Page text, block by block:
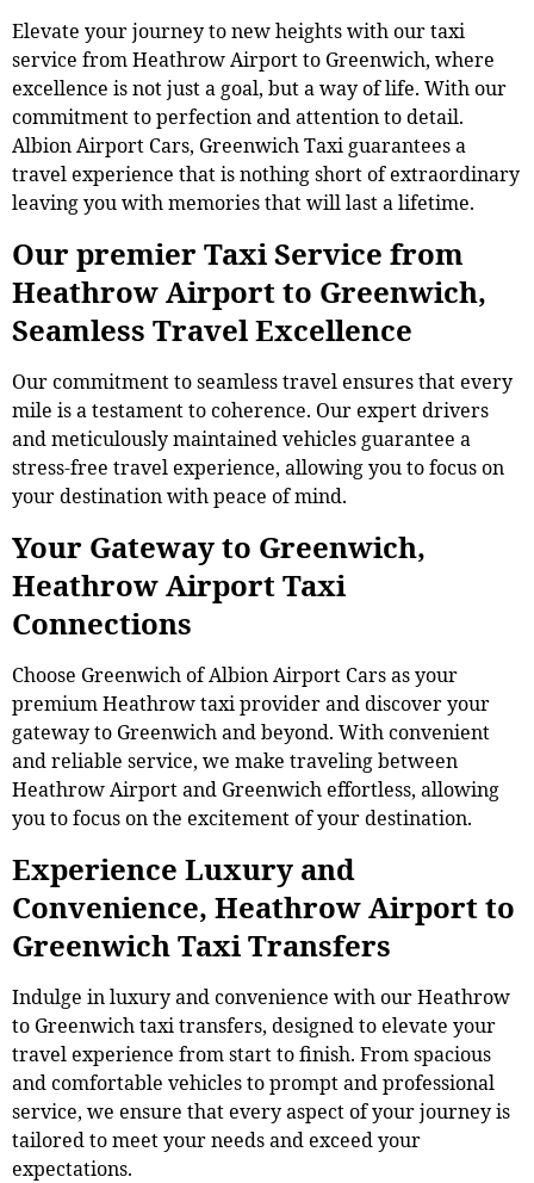
Elevate your journey to new heights with our taxi
service from Heathrow Airport to Greenwich, where
excellence is not just a goal, but a way of life. With our
commitment to perfection and attention to detail.
Albion Airport Cars, Greenwich Taxi guarantees a
travel experience that is nothing short of extraordinary
leaving you with memories that will last a lifetime.
Our premier Taxi Service from
Heathrow Airport to Greenwich,
Seamless Travel Excellence
Our commitment to seamless travel ensures that every
mile is a testament to coherence. Our expert drivers
and meticulously maintained vehicles guarantee a
stress-free travel experience, allowing you to focus on
your destination with peace of mind.
Your Gateway to Greenwich,
Heathrow Airport Taxi
Connections
Choose Greenwich of Albion Airport Cars as your
premium Heathrow taxi provider and discover your
gateway to Greenwich and beyond. With convenient
and reliable service, we make traveling between
Heathrow Airport and Greenwich effortless, allowing
you to focus on the excitement of your destination.
Experience Luxury and
Convenience, Heathrow Airport to
Greenwich Taxi Transfers
Indulge in luxury and convenience with our Heathrow
to Greenwich taxi transfers, designed to elevate your
travel experience from start to finish. From spacious
and comfortable vehicles to prompt and professional
service, we ensure that every aspect of your journey is
tailored to meet your needs and exceed your
expectations.